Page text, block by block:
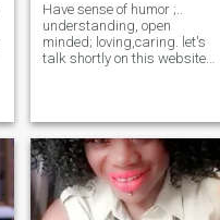
Have sense of humor ;..
understanding, open
minded; loving,caring. let's
talk shortly on this website
shortly (month), am not here
for fun. I want a serious long
term relationship. which will
lead to marriage and
bearing children. please
don't contact mi you want